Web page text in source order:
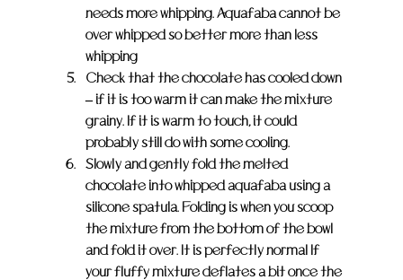
needs more whipping. Aquafaba cannot be
over whipped so better more than less
whipping
Check that the chocolate has cooled down
– if it is too warm it can make the mixture
grainy. If it is warm to touch, it could
probably still do with some cooling.
Slowly and gently fold the melted
chocolate into whipped aquafaba using a
silicone spatula. Folding is when you scoop
the mixture from the bottom of the bowl
and fold it over. It is perfectly normal If
your fluffy mixture deflates a bit once the